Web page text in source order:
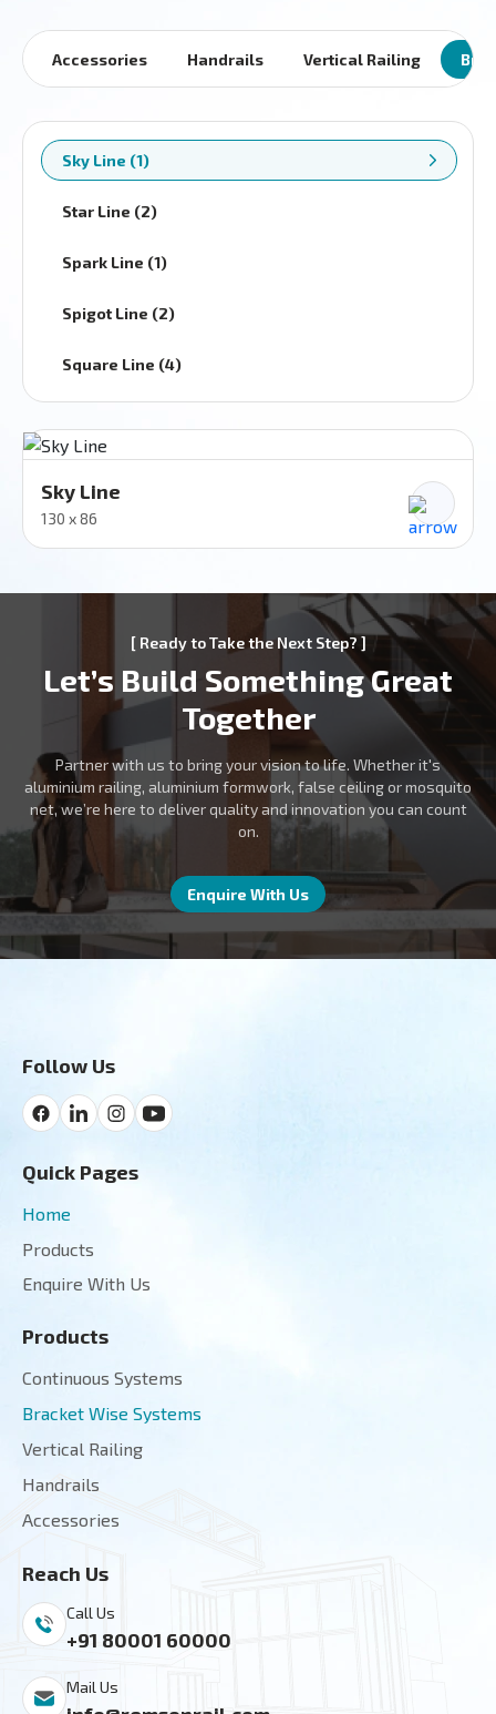
Accessories Handrails Vertical Railing
Sky Line (1)
Star Line (2)
Spark Line (1)
Spigot Line (2)
Square Line (4)
Sky Line
130 x 86
[ Ready to Take the Next Step? ]
Let’s Build Something Great
Together
Partner with us to bring your vision to life. Whether it's
aluminium railing, aluminium formwork, false ceiling or mosquito
net, we’re here to deliver quality and innovation you can count
on.
Enquire With Us
Follow Us
Quick Pages
Home
Products
Enquire With Us
Products
Continuous Systems
Bracket Wise Systems
Vertical Railing
Handrails
Accessories
Reach Us
Call Us
+91 80001 60000
Mail Us